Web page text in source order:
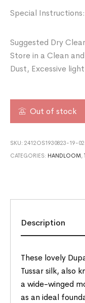
Special
Suggested Dry
Store in a Clean
Dust, Excessive
Out of stock
SKU:2412OS1930823-19-
CATEGORIES: HANDLOOM ,
Description
These lovely
Tussar silk, also
a wide-winged
as an ideal